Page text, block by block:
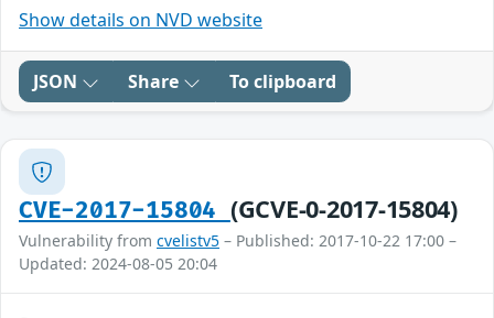
Show details on NVD website
JSON Share To clipboard
CVE-2017-15804 (GCVE-0-2017-15804)
Vulnerability from cvelistv5 – Published: 2017-10-22 17:00 –
Updated: 2024-08-05 20:04